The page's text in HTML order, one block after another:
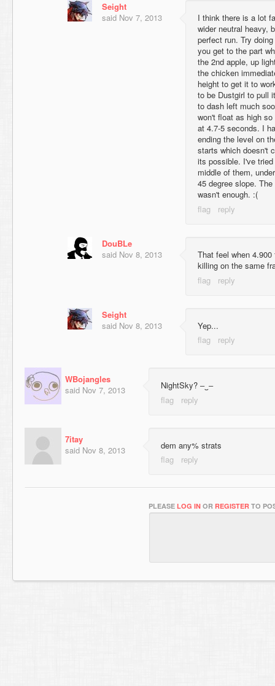
Seight
said Nov 7, 2013
I think there is a lot
wider neutral heavy,
perfect run. Try
you get to the part
the 2nd apple, up
the chicken
height to get it to
to be Dustgirl to pull
to dash left much
won't float as high
at 4.7-5 seconds. I
ending the level on
starts which doesn't
its possible. I've
middle of them,
45 degree slope.
wasn't enough. :(
DouBLe
said Nov 8, 2013
That feel when
killing on the same
Seight
said Nov 8, 2013 Yep...
WBojangles
said Nov 7, 2013 NightSky? ‒‿‒
7itay
said Nov 8, 2013 dem any% strats
PLEASE LOG IN OR REGISTER TO